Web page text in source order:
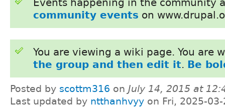
Events happening in the community
community events on
You are viewing a wiki page. You are
the group and then edit it. Be
Posted by scottm316 on July 14, 2015 at
Last updated by ntthanhvyy on Fri, 2025-